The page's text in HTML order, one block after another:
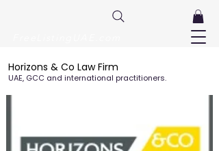
Horizons & Co Law Firm
UAE, GCC and international practitioners.